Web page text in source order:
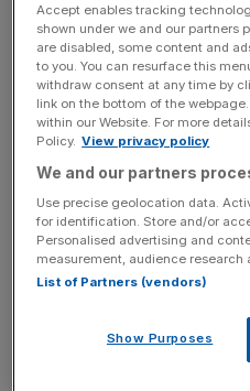
The committee is right to
recommendation to
Federated Data Platform
costed exit plan by the end
correct. Quite frankly, the
indefensible – not to
and the associated privacy
more serious than the
Accept enables tracking
shown under we and our partners
are disabled, some content and
to you. You can resurface this
withdraw consent at any time by
link on the bottom of the
within our Website. For more
Policy. View privacy policy
We and our partners
Use precise geolocation data.
for identification. Store and/or
Personalised advertising and
measurement, audience research
List of Partners (vendors)
Show Purposes